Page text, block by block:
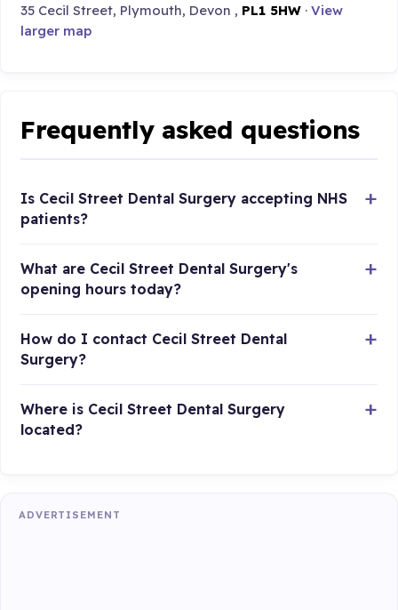
35 Cecil Street, Plymouth, Devon , PL1 5HW ·View
larger map
Frequently asked questions
Is Cecil Street Dental Surgery accepting NHS
patients?
What are Cecil Street Dental Surgery's
opening hours today?
How do I contact Cecil Street Dental
Surgery?
Where is Cecil Street Dental Surgery
located?
ADVERTISEMENT